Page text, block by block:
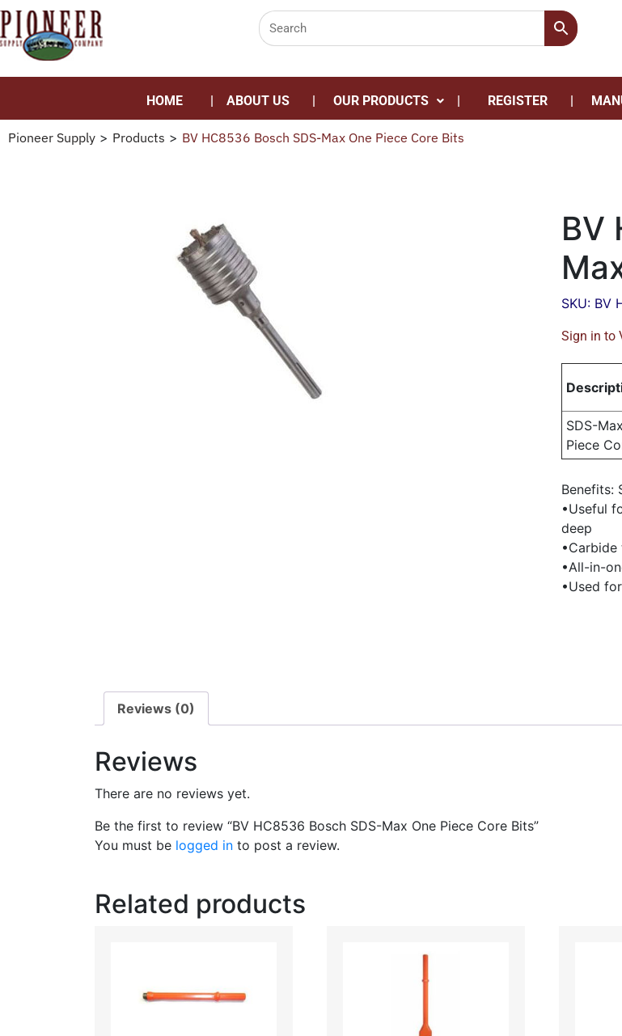
HOME ABOUT US OUR PRODUCTS REGISTER
Pioneer Supply > Products > BV HC8536 Bosch SDS-Max One Piece Core Bits
BV
SKU: BV
Sign in to
SDS-
Piece
Benefits:
•Useful
deep
•All-in-
•Used
Reviews (0)
Reviews
There are no reviews yet.
Be the first to review “BV HC8536 Bosch SDS-Max One Piece Core Bits”
You must be logged in to post a review.
Related products